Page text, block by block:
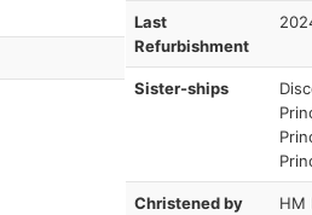
Last
Refurbishment
Sister-ships
Christened by
HM